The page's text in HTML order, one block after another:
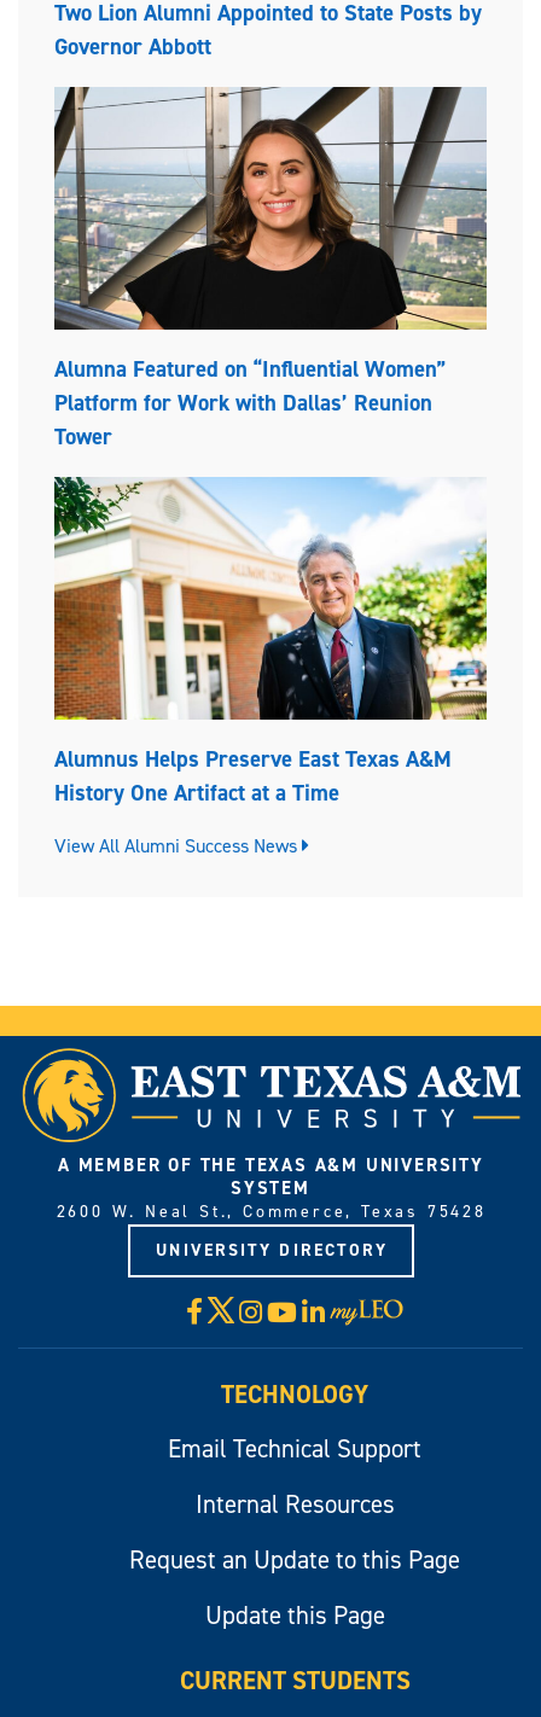
Two Lion Alumni Appointed to State Posts by
Governor Abbott
Alumna Featured on “Influential Women”
Platform for Work with Dallas’ Reunion
Tower
Alumnus Helps Preserve East Texas A&M
History One Artifact at a Time
View All Alumni Success News
A MEMBER OF THE TEXAS A&M UNIVERSITY
SYSTEM
2600 W. Neal St., Commerce, Texas 75428
UNIVERSITY DIRECTORY
Facebook
X Instagram
YouTube
LinkedIn
Visit
myLeo
TECHNOLOGY
Email Technical Support
Internal Resources
Request an Update to this Page
Update this Page
CURRENT STUDENTS